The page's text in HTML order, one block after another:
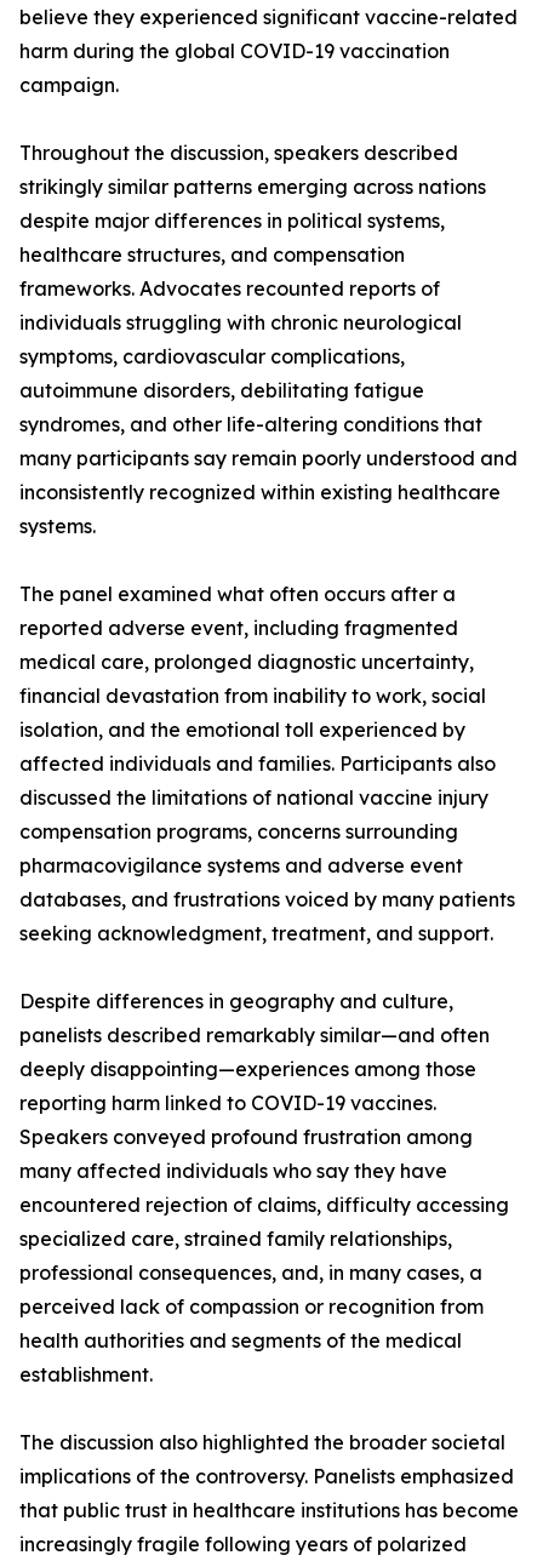
believe they experienced significant vaccine-related
harm during the global COVID-19 vaccination
campaign.
Throughout the discussion, speakers described
strikingly similar patterns emerging across nations
despite major differences in political systems,
healthcare structures, and compensation
frameworks. Advocates recounted reports of
individuals struggling with chronic neurological
symptoms, cardiovascular complications,
autoimmune disorders, debilitating fatigue
syndromes, and other life-altering conditions that
many participants say remain poorly understood and
inconsistently recognized within existing healthcare
systems.
The panel examined what often occurs after a
reported adverse event, including fragmented
medical care, prolonged diagnostic uncertainty,
financial devastation from inability to work, social
isolation, and the emotional toll experienced by
affected individuals and families. Participants also
discussed the limitations of national vaccine injury
compensation programs, concerns surrounding
pharmacovigilance systems and adverse event
databases, and frustrations voiced by many patients
seeking acknowledgment, treatment, and support.
Despite differences in geography and culture,
panelists described remarkably similar—and often
deeply disappointing—experiences among those
reporting harm linked to COVID-19 vaccines.
Speakers conveyed profound frustration among
many affected individuals who say they have
encountered rejection of claims, difficulty accessing
specialized care, strained family relationships,
professional consequences, and, in many cases, a
perceived lack of compassion or recognition from
health authorities and segments of the medical
establishment.
The discussion also highlighted the broader societal
implications of the controversy. Panelists emphasized
that public trust in healthcare institutions has become
increasingly fragile following years of polarized